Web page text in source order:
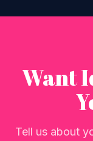
Want
Tell us about